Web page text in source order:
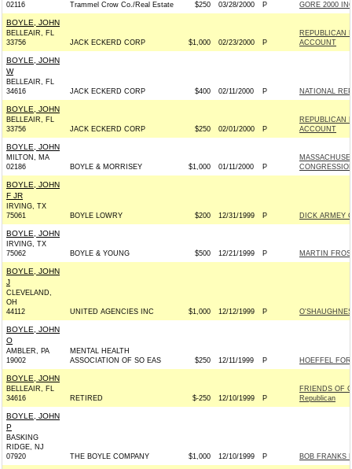
02116
Trammel Crow Co./Real Estate $250 03/28/2000 P GORE 2000
BOYLE, JOHN
BELLEAIR, FL
33756
JACK ECKERD CORP $1,000 02/23/2000 P
REPUBLICAN
ACCOUNT
BOYLE, JOHN
W
BELLEAIR, FL
34616
JACK ECKERD CORP $400 02/11/2000 P NATIONAL
BOYLE, JOHN
BELLEAIR, FL
33756
JACK ECKERD CORP $250 02/01/2000 P
REPUBLICAN
ACCOUNT
BOYLE, JOHN
MILTON, MA
02186
BOYLE & MORRISEY $1,000 01/11/2000 P
BOYLE, JOHN
F JR
IRVING, TX
75061
BOYLE LOWRY $200 12/31/1999 P DICK ARMEY
BOYLE, JOHN
IRVING, TX
75062
BOYLE & YOUNG $500 12/21/1999 P MARTIN
BOYLE, JOHN
J
CLEVELAND,
OH
44112
UNITED AGENCIES INC $1,000 12/12/1999 P
BOYLE, JOHN
O
AMBLER, PA
19002
MENTAL HEALTH
ASSOCIATION OF SO EAS
$250 12/11/1999 P HOEFFEL
BOYLE, JOHN
BELLEAIR, FL
34616
RETIRED $-250 12/10/1999 P
FRIENDS OF
Republican
BOYLE, JOHN
P
BASKING
RIDGE, NJ
07920
THE BOYLE COMPANY $1,000 12/10/1999 P BOB FRANKS